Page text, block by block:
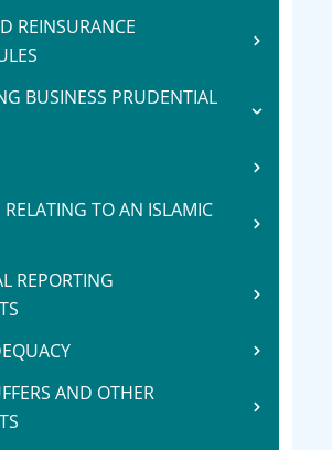
REINSURANCE
BUSINESS PRUDENTIAL
RELATING TO AN ISLAMIC
REPORTING
AND OTHER